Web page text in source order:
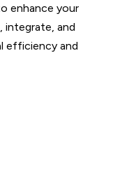
enhance your
integrate, and
efficiency and